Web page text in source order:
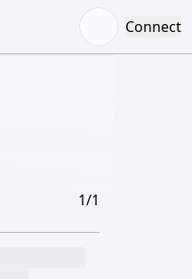
Connect
1/1